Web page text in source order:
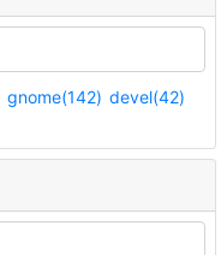
gnome(142) devel(42)